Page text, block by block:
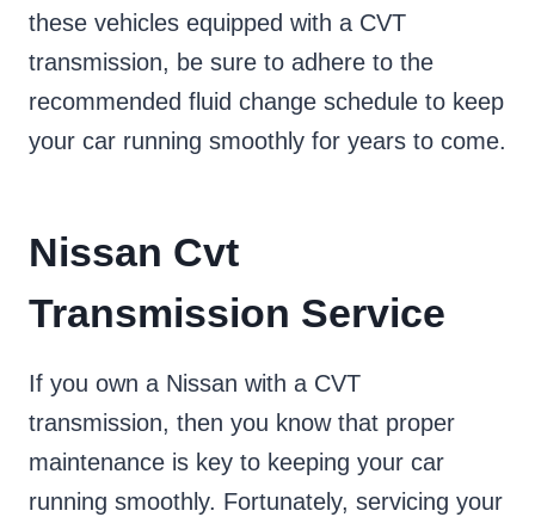
these vehicles equipped with a CVT
transmission, be sure to adhere to the
recommended fluid change schedule to keep
your car running smoothly for years to come.
Nissan Cvt
Transmission Service
If you own a Nissan with a CVT
transmission, then you know that proper
maintenance is key to keeping your car
running smoothly. Fortunately, servicing your